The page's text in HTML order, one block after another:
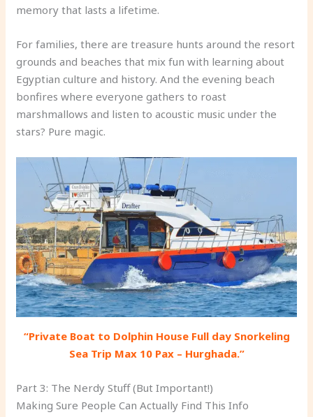
memory that lasts a lifetime.
For families, there are treasure hunts around the resort
grounds and beaches that mix fun with learning about
Egyptian culture and history. And the evening beach
bonfires where everyone gathers to roast
marshmallows and listen to acoustic music under the
stars? Pure magic.
“Private Boat to Dolphin House Full day Snorkeling
Sea Trip Max 10 Pax – Hurghada.”
Part 3: The Nerdy Stuff (But Important!)
Making Sure People Can Actually Find This Info